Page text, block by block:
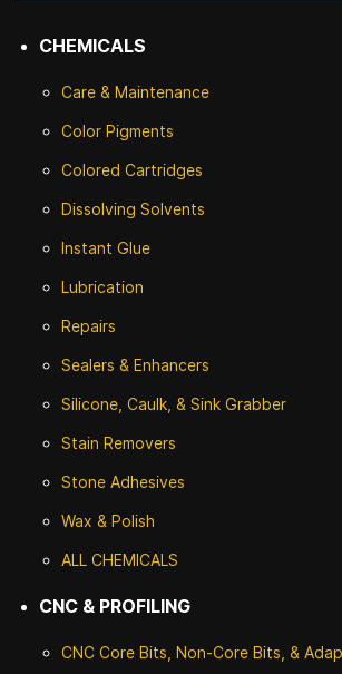
CHEMICALS
Care & Maintenance
Color Pigments
Colored Cartridges
Dissolving Solvents
Instant Glue
Lubrication
Repairs
Sealers & Enhancers
Silicone, Caulk, & Sink Grabber
Stain Removers
Stone Adhesives
Wax & Polish
ALL CHEMICALS
CNC & PROFILING
CNC Core Bits, Non-Core Bits, &